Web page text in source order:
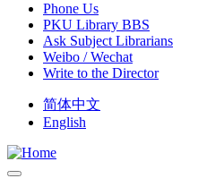
Phone Us
PKU Library BBS
Ask Subject Librarians
Weibo / Wechat
Write to the Director
简体中文
English